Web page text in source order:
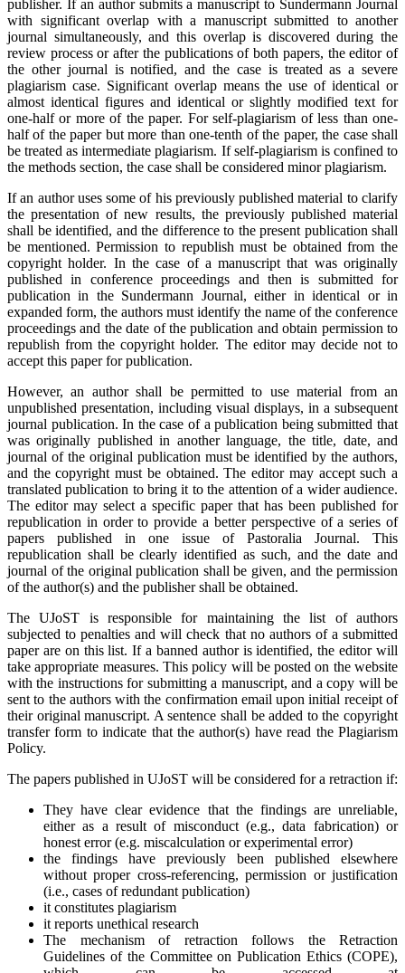
publisher. If an author submits a manuscript to Sundermann Journal
with significant overlap with a manuscript submitted to another
journal simultaneously, and this overlap is discovered during the
review process or after the publications of both papers, the editor of
the other journal is notified, and the case is treated as a severe
plagiarism case. Significant overlap means the use of identical or
almost identical figures and identical or slightly modified text for
one-half or more of the paper. For self-plagiarism of less than one-
half of the paper but more than one-tenth of the paper, the case shall
be treated as intermediate plagiarism. If self-plagiarism is confined to
the methods section, the case shall be considered minor plagiarism.
If an author uses some of his previously published material to clarify
the presentation of new results, the previously published material
shall be identified, and the difference to the present publication shall
be mentioned. Permission to republish must be obtained from the
copyright holder. In the case of a manuscript that was originally
published in conference proceedings and then is submitted for
publication in the Sundermann Journal, either in identical or in
expanded form, the authors must identify the name of the conference
proceedings and the date of the publication and obtain permission to
republish from the copyright holder. The editor may decide not to
accept this paper for publication.
However, an author shall be permitted to use material from an
unpublished presentation, including visual displays, in a subsequent
journal publication. In the case of a publication being submitted that
was originally published in another language, the title, date, and
journal of the original publication must be identified by the authors,
and the copyright must be obtained. The editor may accept such a
translated publication to bring it to the attention of a wider audience.
The editor may select a specific paper that has been published for
republication in order to provide a better perspective of a series of
papers published in one issue of Pastoralia Journal. This
republication shall be clearly identified as such, and the date and
journal of the original publication shall be given, and the permission
of the author(s) and the publisher shall be obtained.
The UJoST is responsible for maintaining the list of authors
subjected to penalties and will check that no authors of a submitted
paper are on this list. If a banned author is identified, the editor will
take appropriate measures. This policy will be posted on the website
with the instructions for submitting a manuscript, and a copy will be
sent to the authors with the confirmation email upon initial receipt of
their original manuscript. A sentence shall be added to the copyright
transfer form to indicate that the author(s) have read the Plagiarism
Policy.
The papers published in UJoST will be considered for a retraction if:
They have clear evidence that the findings are unreliable,
either as a result of misconduct (e.g., data fabrication) or
honest error (e.g. miscalculation or experimental error)
the findings have previously been published elsewhere
without proper cross-referencing, permission or justification
(i.e., cases of redundant publication)
it constitutes plagiarism
it reports unethical research
The mechanism of retraction follows the Retraction
Guidelines of the Committee on Publication Ethics (COPE),